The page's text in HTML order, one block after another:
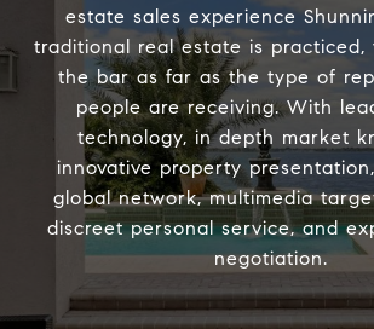
estate sales experience
traditional real estate is practiced,
the bar as far as the type of
people are receiving. With
technology, in depth market
innovative property
global network, multimedia
discreet personal service, and
negotiation.